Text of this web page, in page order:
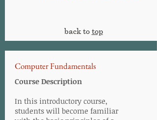
back to top
Computer Fundamentals
Course Description
In this introductory course,
students will become familiar